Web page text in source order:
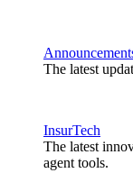
The latest
InsurTech
The latest
agent tools.